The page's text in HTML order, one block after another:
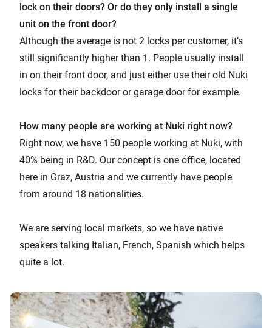
lock on their doors? Or do they only install a single
unit on the front door?
Although the average is not 2 locks per customer, it’s
still significantly higher than 1. People usually install
in on their front door, and just either use their old Nuki
locks for their backdoor or garage door for example.
How many people are working at Nuki right now?
Right now, we have 150 people working at Nuki, with
40% being in R&D. Our concept is one office, located
here in Graz, Austria and we currently have people
from around 18 nationalities.
We are serving local markets, so we have native
speakers talking Italian, French, Spanish which helps
quite a lot.